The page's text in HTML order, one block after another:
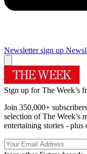
Newsletter sign up
Sign up for The Week’s
Join 350,000+
selection of The Week’s
entertaining stories - plus